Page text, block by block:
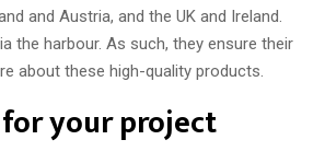
and Austria, and the UK and Ireland.
the harbour. As such, they ensure their
about these high-quality products.
your project